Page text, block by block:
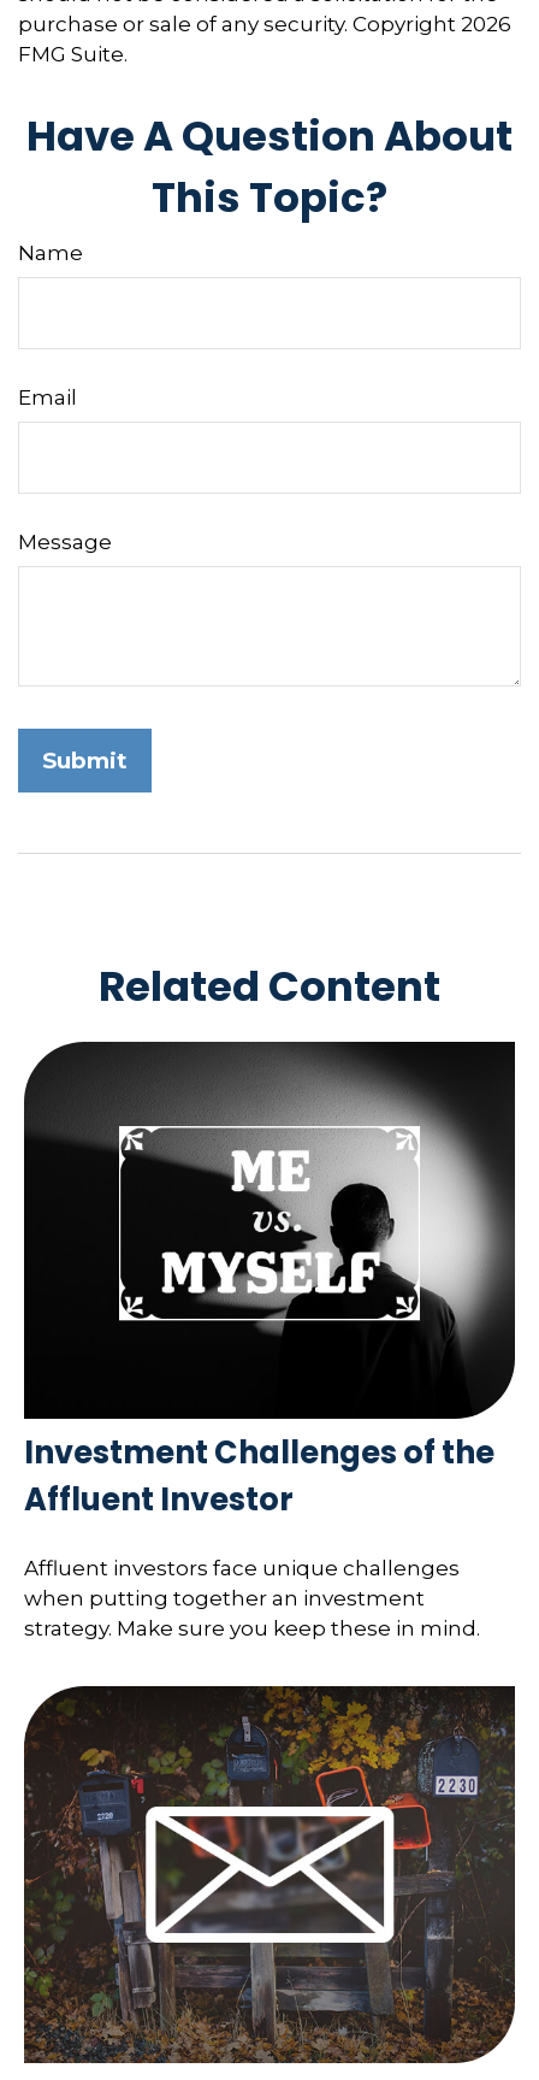
purchase or sale of any security. Copyright 2026
FMG Suite.
Have A Question About
This Topic?
Name
Email
Message
Related Content
Investment Challenges of the
Affluent Investor
Affluent investors face unique challenges
when putting together an investment
strategy. Make sure you keep these in mind.